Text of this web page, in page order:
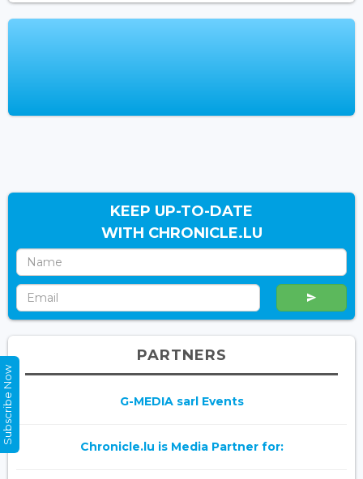
KEEP UP-TO-DATE
WITH CHRONICLE.LU
PARTNERS
G-MEDIA sarl Events
Chronicle.lu is Media Partner for:
Subscribe Now